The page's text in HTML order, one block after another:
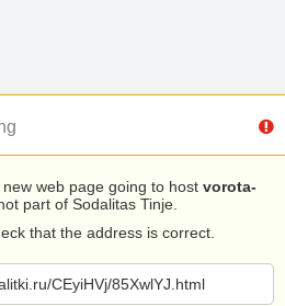
new web page going to host vorota-
part of Sodalitas Tinje.
that the address is correct.
CEyiHVj/85XwlYJ.html